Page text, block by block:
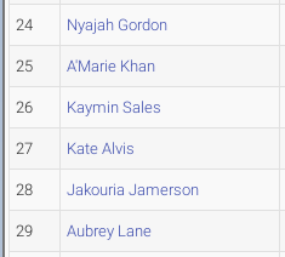
24 Nyajah Gordon
25 A'Marie Khan
26 Kaymin Sales
27 Kate Alvis
28 Jakouria Jamerson
29 Aubrey Lane